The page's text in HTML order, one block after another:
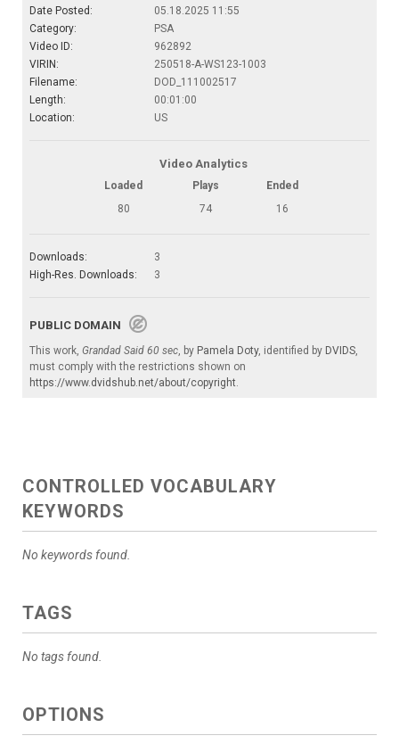
Date Posted:
05.18.2025 11:55
Category:
PSA
Video ID:
962892
VIRIN:
250518-A-WS123-1003
Filename:
DOD_111002517
Length:
00:01:00
Location:
US
Video Analytics
Loaded Plays
Ended
80
74 16
Downloads:
3
High-Res. Downloads:
3
PUBLIC DOMAIN
This work, Grandad Said 60 sec , by Pamela Doty, identified by DVIDS
must comply with the restrictions shown on
https://www.dvidshub.net/about/copyright
CONTROLLED VOCABULARY
KEYWORDS
No keywords found.
TAGS
No tags found.
OPTIONS